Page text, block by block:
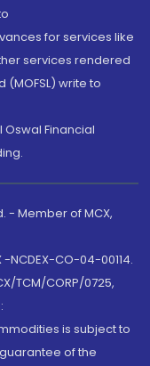
for services like
services rendered
(MOFSL) write to
Oswal Financial
- Member of MCX,
NCDEX-CO-04-00114.
TCM/CORP/0725,
is subject to
of the